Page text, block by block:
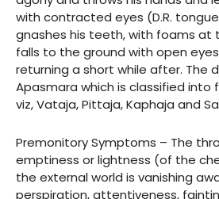
with contracted eyes (D.R.
gnashes his teeth, with foams at
falls to the ground with open
returning a short while after. The
Apasmara which is classified
viz, Vataja, Pittaja, Kaphaja and
Premonitory Symptoms – The
emptiness or lightness (of the
the external world is vanishing
perspiration, attentiveness,